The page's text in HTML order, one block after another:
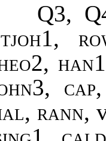
Q3,
,
,
, rann,